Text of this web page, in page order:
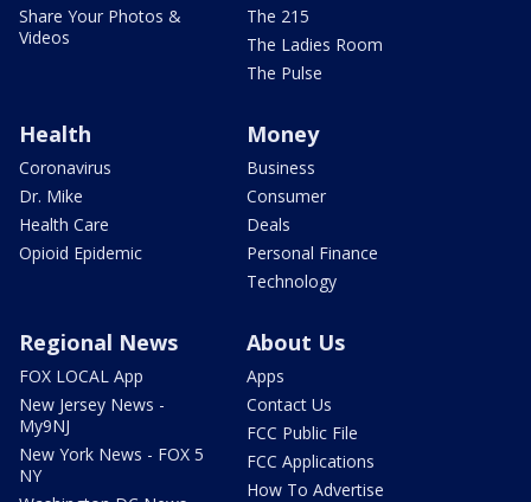
Share Your Photos &
Videos
The 215
The Ladies Room
The Pulse
Health
Coronavirus
Dr. Mike
Health Care
Opioid Epidemic
Money
Business
Consumer
Deals
Personal Finance
Technology
Regional News
FOX LOCAL App
New Jersey News -
My9NJ
New York News - FOX 5
NY
About Us
Apps
Contact Us
FCC Public File
FCC Applications
How To Advertise